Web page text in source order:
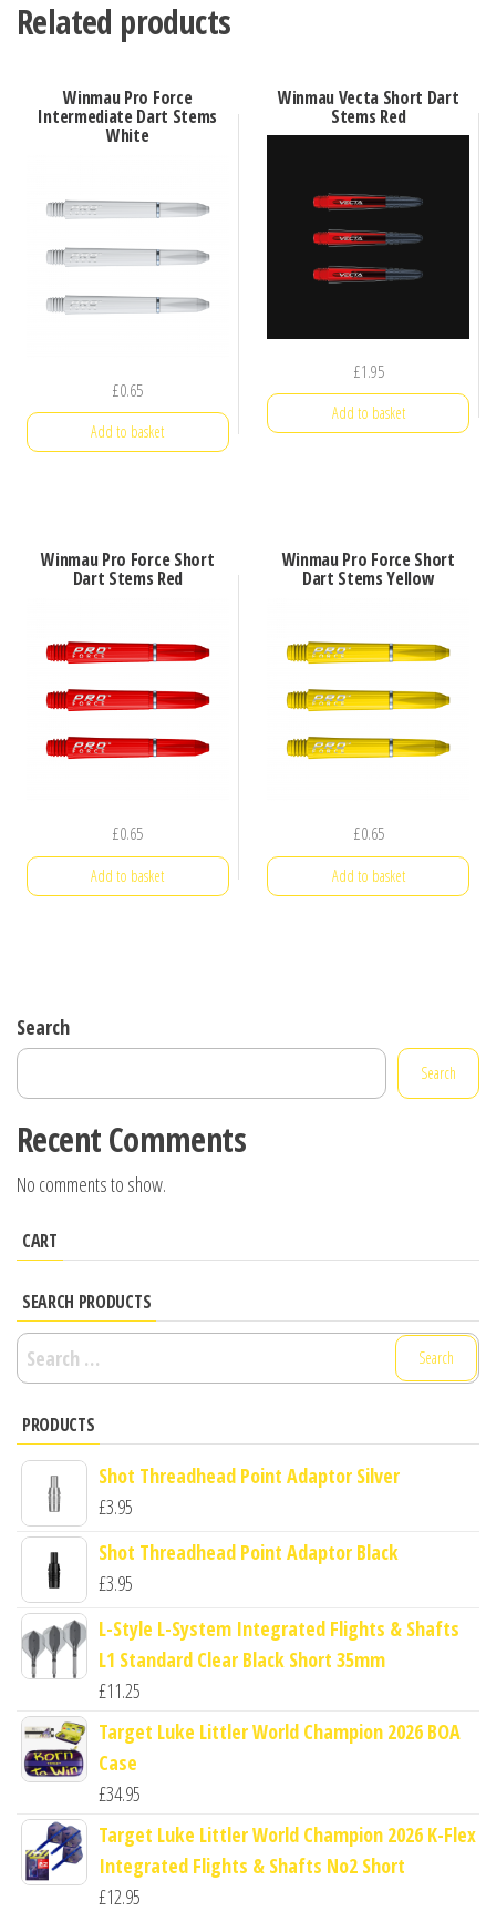
Related products
Winmau Pro Force
Intermediate Dart Stems
White
£0.65
Add to basket
Winmau Vecta Short Dart
Stems Red
£1.95
Add to basket
Winmau Pro Force Short
Dart Stems Red
£0.65
Add to basket
Winmau Pro Force Short
Dart Stems Yellow
£0.65
Add to basket
Search
Search
Recent Comments
No comments to show.
CART
SEARCH PRODUCTS
Search
for:
PRODUCTS
Shot Threadhead Point Adaptor Silver
£3.95
Shot Threadhead Point Adaptor Black
£3.95
L-Style L-System Integrated Flights & Shafts
L1 Standard Clear Black Short 35mm
£11.25
Target Luke Littler World Champion 2026 BOA
Case
£34.95
Target Luke Littler World Champion 2026 K-Flex
Integrated Flights & Shafts No2 Short
£12.95